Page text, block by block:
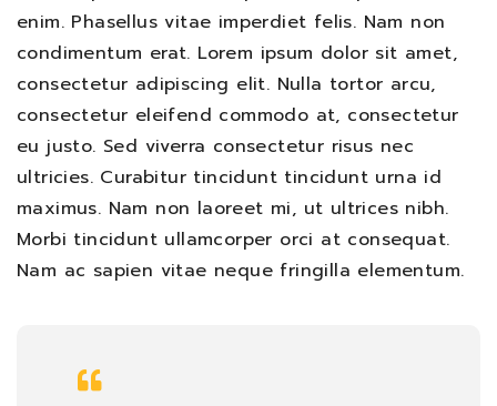
enim. Phasellus vitae imperdiet felis. Nam non
condimentum erat. Lorem ipsum dolor sit amet,
consectetur adipiscing elit. Nulla tortor arcu,
consectetur eleifend commodo at, consectetur
eu justo. Sed viverra consectetur risus nec
ultricies. Curabitur tincidunt tincidunt urna id
maximus. Nam non laoreet mi, ut ultrices nibh.
Morbi tincidunt ullamcorper orci at consequat.
Nam ac sapien vitae neque fringilla elementum.